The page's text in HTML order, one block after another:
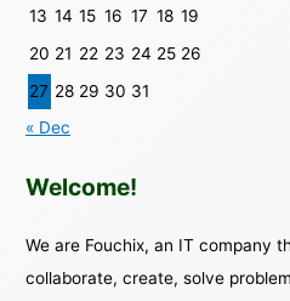
13 14 15 16 17 18 19
20 21 22 23 24 25 26
27 28 29 30 31
« Dec
Welcome!
We are Fouchix, an IT company
collaborate, create, solve